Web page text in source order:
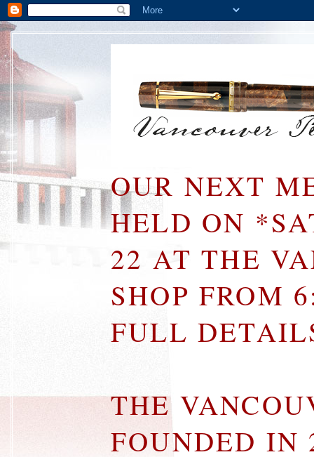
OUR NEXT
HELD ON
22 AT THE
SHOP FROM
FULL
THE
FOUNDED IN